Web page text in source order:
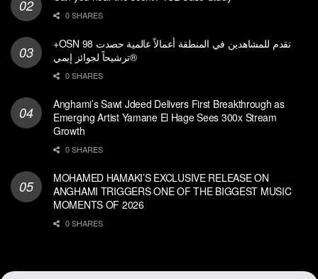
0 SHARES
+OSN تقدم للمشاهدين في المنطقة أعمالاً عالمية حصدت 98
ترشيحاً لجوائز إيمي®
0 SHARES
Anghami’s Sawt Jdeed Delivers First Breakthrough as
Emerging Artist Yamane El Hage Sees 300x Stream
Growth
0 SHARES
MOHAMED HAMAKI’S EXCLUSIVE RELEASE ON
ANGHAMI TRIGGERS ONE OF THE BIGGEST MUSIC
MOMENTS OF 2026
0 SHARES